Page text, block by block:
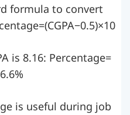
formula to convert
is 8.16: Percentage=
is useful during job